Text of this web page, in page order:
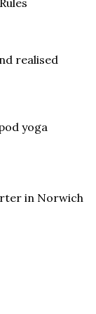
realised
in Norwich